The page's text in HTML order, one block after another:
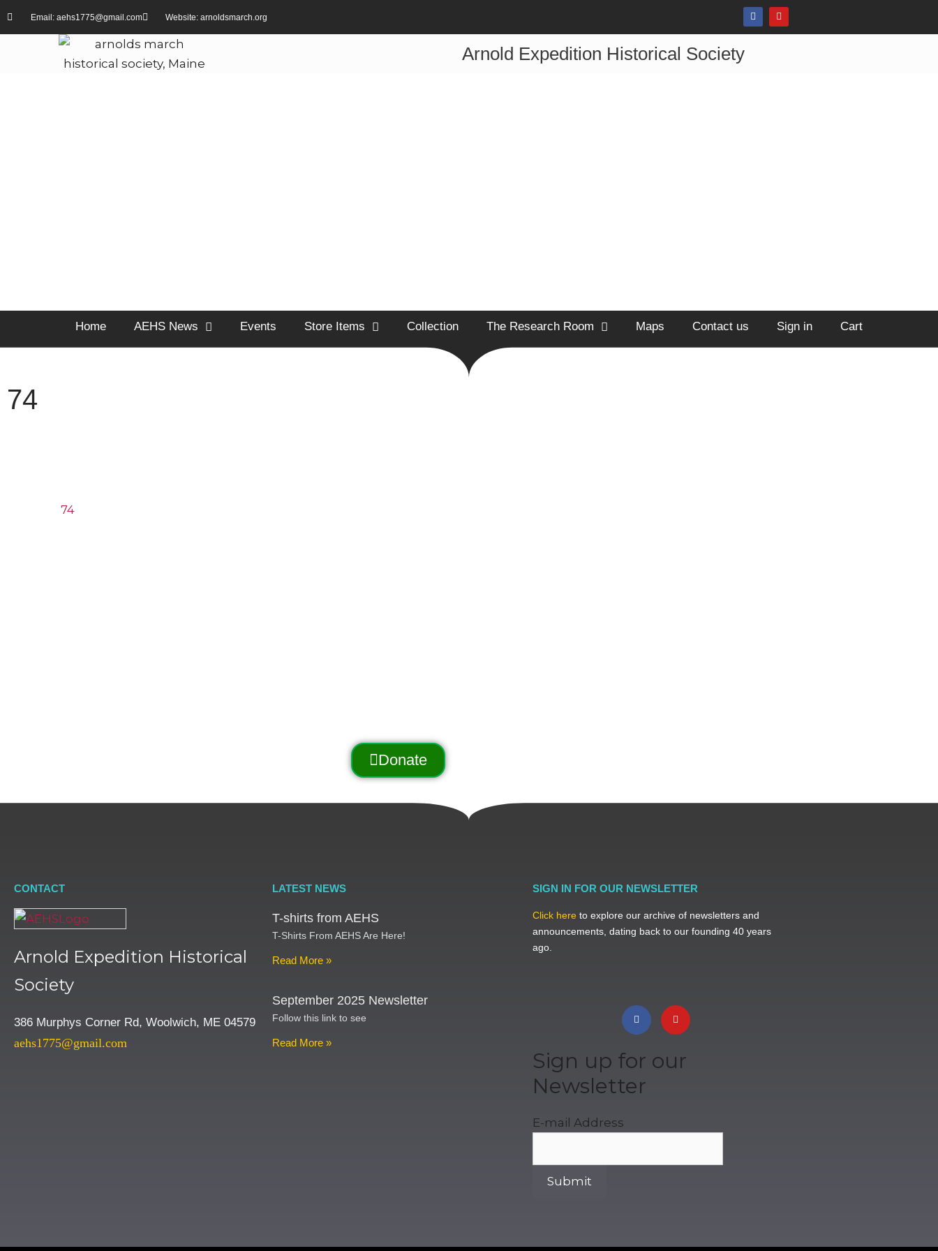
Email: aehs1775@gmail.com Website: arnoldsmarch.org
Arnold Expedition Historical Society
Home AEHS News Events Store Items Collection The Research Room Maps Contact us Sign in Cart
74
74
Donate
CONTACT
Arnold Expedition Historical
Society
386 Murphys Corner Rd, Woolwich, ME 04579
aehs1775@gmail.com
LATEST NEWS
T-shirts from AEHS
T-Shirts From AEHS Are Here!
Read More »
September 2025 Newsletter
Follow this link to see
Read More »
SIGN IN FOR OUR NEWSLETTER
Click here to explore our archive of newsletters and
announcements, dating back to our founding 40 years
ago.
Sign up for our
Newsletter
E-mail Address